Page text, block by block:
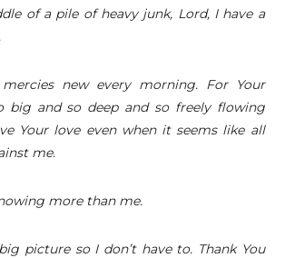
of a pile of heavy junk, Lord, I have a
new every morning. For Your
big and so deep and so freely flowing
Your love even when it seems like all
me.
more than me.
picture so I don’t have to. Thank You